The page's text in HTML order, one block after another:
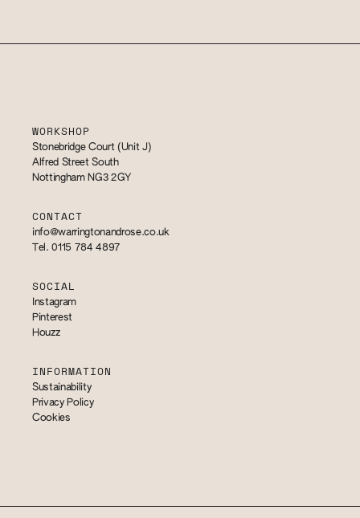
WORKSHOP
Stonebridge Court (Unit J)
Alfred Street South
Nottingham NG3 2GY
CONTACT
info@warringtonandrose.co.uk
Tel. 0115 784 4897
SOCIAL
Instagram
Pinterest
Houzz
INFORMATION
Sustainability
Privacy Policy
Cookies